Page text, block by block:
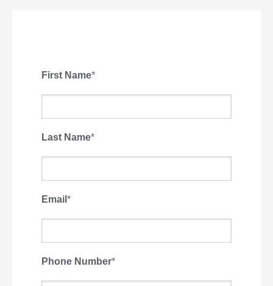
First Name*
Last Name*
Email *
Phone Number*